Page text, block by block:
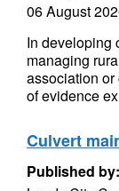
06 August
In developing
managing
association
of evidence
Culvert
Published by: